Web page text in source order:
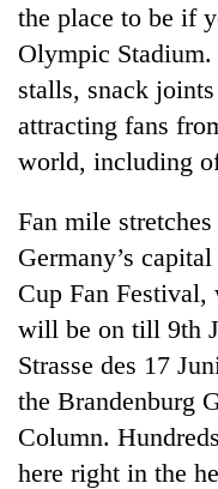
Lifestyle
Science&Tech
Environment
the place to be if
Olympic
stalls, snack
attracting fans
world, including
Fan mile
Germany’s
Cup Fan Festival,
will be on till 9th
Strasse des 17
the Brandenburg
Column.
here right in the